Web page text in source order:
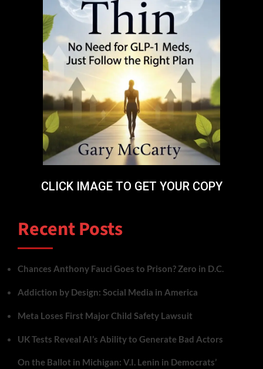
CLICK IMAGE TO GET YOUR COPY
Recent Posts
Chances Anthony Fauci Goes to Prison? Zero in D.C.
Addiction by Design: Social Media in America
Meta Loses First Major Child Safety Lawsuit
UK Tests Reveal AI’s Ability to Generate Bad Actors
On the Ballot in Michigan: V.I. Lenin in Democrats’